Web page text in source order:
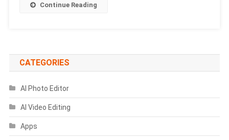
Continue Reading
CATEGORIES
AI Photo Editor
AI Video Editing
Apps